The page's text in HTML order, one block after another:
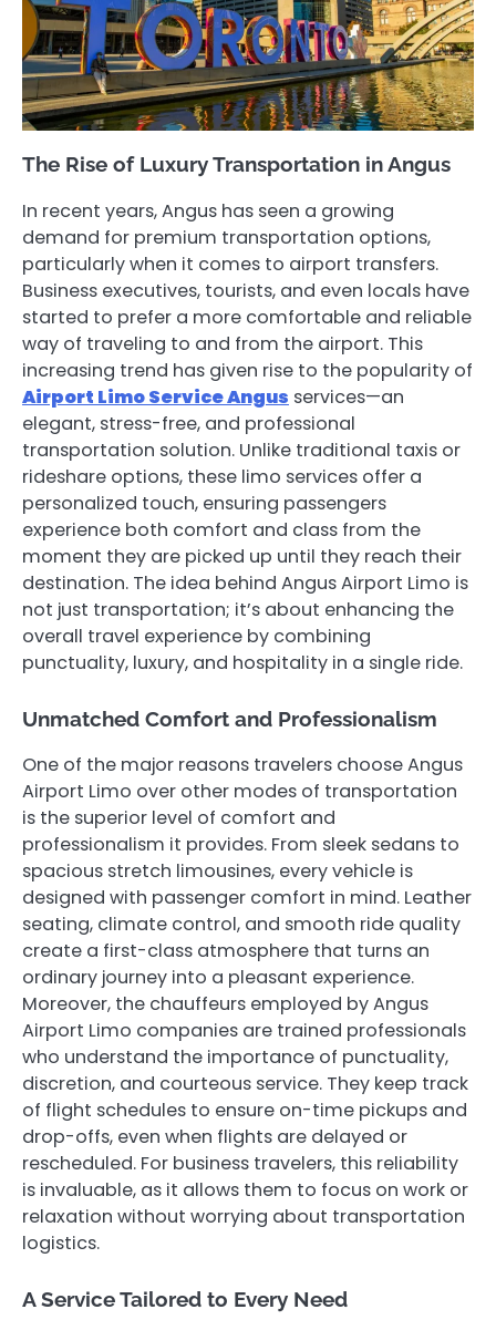
The Rise of Luxury Transportation in Angus
In recent years, Angus has seen a growing
demand for premium transportation options,
particularly when it comes to airport transfers.
Business executives, tourists, and even locals have
started to prefer a more comfortable and reliable
way of traveling to and from the airport. This
increasing trend has given rise to the popularity of
Airport Limo Service Angus services—an
elegant, stress-free, and professional
transportation solution. Unlike traditional taxis or
rideshare options, these limo services offer a
personalized touch, ensuring passengers
experience both comfort and class from the
moment they are picked up until they reach their
destination. The idea behind Angus Airport Limo is
not just transportation; it’s about enhancing the
overall travel experience by combining
punctuality, luxury, and hospitality in a single ride.
Unmatched Comfort and Professionalism
One of the major reasons travelers choose Angus
Airport Limo over other modes of transportation
is the superior level of comfort and
professionalism it provides. From sleek sedans to
spacious stretch limousines, every vehicle is
designed with passenger comfort in mind. Leather
seating, climate control, and smooth ride quality
create a first-class atmosphere that turns an
ordinary journey into a pleasant experience.
Moreover, the chauffeurs employed by Angus
Airport Limo companies are trained professionals
who understand the importance of punctuality,
discretion, and courteous service. They keep track
of flight schedules to ensure on-time pickups and
drop-offs, even when flights are delayed or
rescheduled. For business travelers, this reliability
is invaluable, as it allows them to focus on work or
relaxation without worrying about transportation
logistics.
A Service Tailored to Every Need